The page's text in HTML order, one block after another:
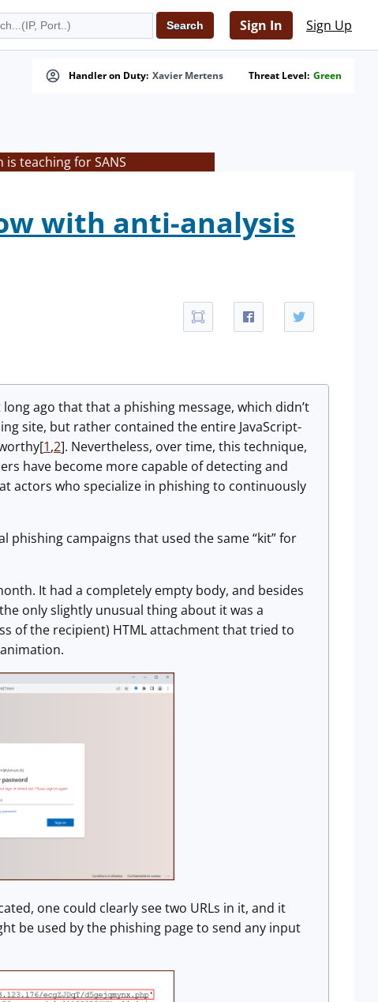
Sign In Sign Up
Handler on Duty: Xavier Mertens Threat Level: Green
teaching for SANS
with anti-analysis
ago that that a phishing message, which didn’t
site, but rather contained the entire JavaScript-
1,2]. Nevertheless, over time, this technique,
have become more capable of detecting and
actors who specialize in phishing to continuously
campaigns that used the same “kit” for
It had a completely empty body, and besides
only slightly unusual thing about it was a
of the recipient) HTML attachment that tried to
one could clearly see two URLs in it, and it
be used by the phishing page to send any input